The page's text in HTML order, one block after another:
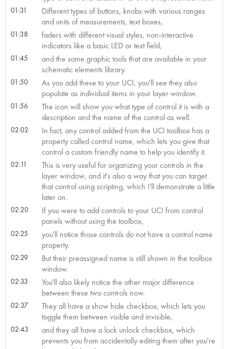
01:31
Different types of buttons, knobs with various ranges
and units of measurements, text boxes,
01:38
faders with different visual styles, non-interactive
indicators like a basic LED or text field,
01:45
and the same graphic tools that are available in your
schematic elements library.
01:50
As you add these to your UCI, you'll see they also
populate as individual items in your layer window.
01:56
The icon will show you what type of control it is with a
description and the name of the control as well.
02:02
In fact, any control added from the UCI toolbox has a
property called control name, which lets you give that
control a custom friendly name to help you identify it.
02:11
This is very useful for organizing your controls in the
layer window, and it's also a way that you can target
that control using scripting, which I'll demonstrate a little
later on.
02:20
If you were to add controls to your UCI from control
panels without using the toolbox,
02:25
you'll notice those controls do not have a control name
property.
02:29
But their preassigned name is still shown in the toolbox
window.
02:33
You'll also likely notice the other major difference
between these two controls now.
02:37
They all have a show hide checkbox, which lets you
toggle them between visible and invisible,
02:43
and they all have a lock unlock checkbox, which
prevents you from accidentally editing them after you're